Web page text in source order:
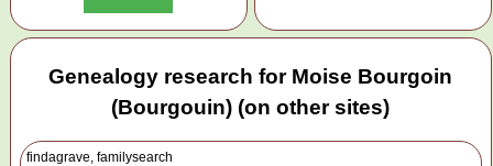
Genealogy research for Moise Bourgoin
(Bourgouin) (on other sites)
findagrave, familysearch